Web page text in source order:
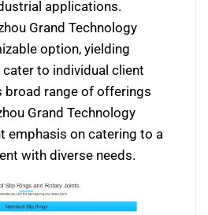
applications.
Grand Technology
option, yielding
to individual client
broad range of offerings
Grand Technology
emphasis on catering to a
with diverse needs.